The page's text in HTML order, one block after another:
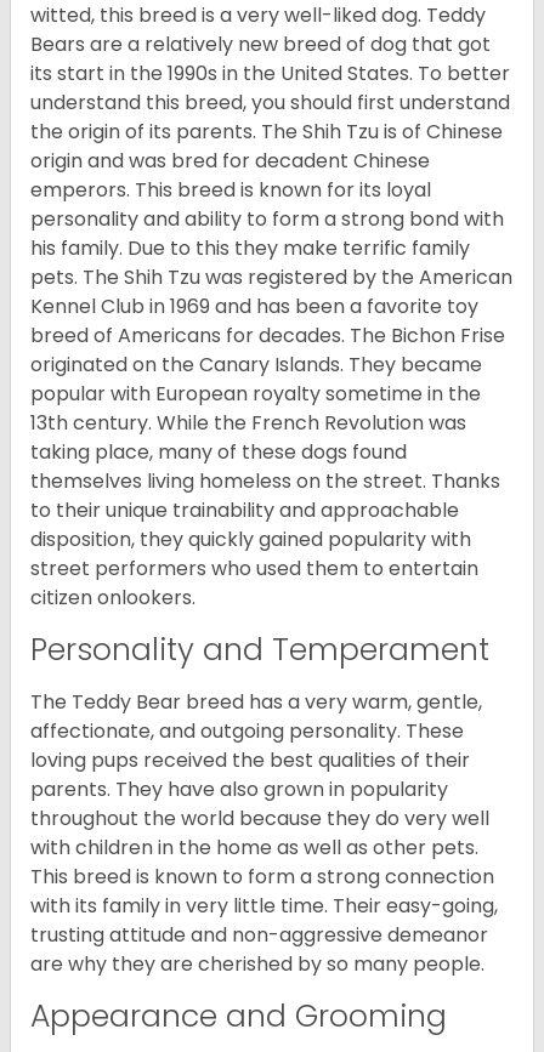
witted, this breed is a very well-liked dog. Teddy
Bears are a relatively new breed of dog that got
its start in the 1990s in the United States. To better
understand this breed, you should first understand
the origin of its parents. The Shih Tzu is of Chinese
origin and was bred for decadent Chinese
emperors. This breed is known for its loyal
personality and ability to form a strong bond with
his family. Due to this they make terrific family
pets. The Shih Tzu was registered by the American
Kennel Club in 1969 and has been a favorite toy
breed of Americans for decades. The Bichon Frise
originated on the Canary Islands. They became
popular with European royalty sometime in the
13th century. While the French Revolution was
taking place, many of these dogs found
themselves living homeless on the street. Thanks
to their unique trainability and approachable
disposition, they quickly gained popularity with
street performers who used them to entertain
citizen onlookers.
Personality and Temperament
The Teddy Bear breed has a very warm, gentle,
affectionate, and outgoing personality. These
loving pups received the best qualities of their
parents. They have also grown in popularity
throughout the world because they do very well
with children in the home as well as other pets.
This breed is known to form a strong connection
with its family in very little time. Their easy-going,
trusting attitude and non-aggressive demeanor
are why they are cherished by so many people.
Appearance and Grooming